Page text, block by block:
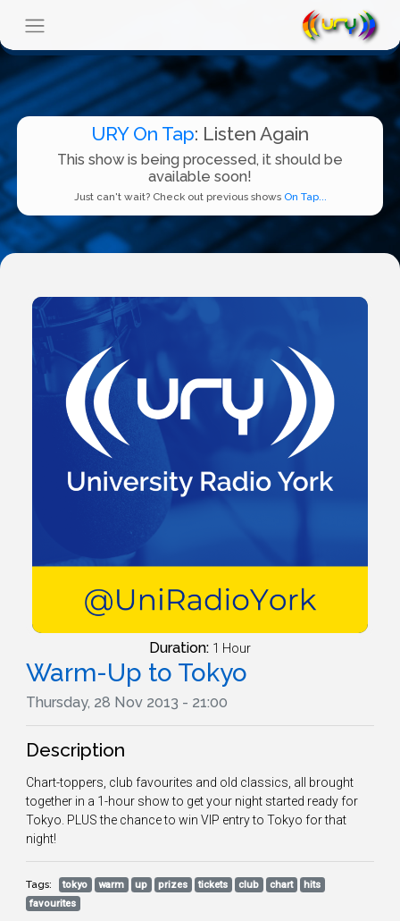
URY On Tap: Listen Again
This show is being processed, it should be
available soon!
Just can't wait? Check out previous shows On Tap...
Duration: 1 Hour
Warm-Up to Tokyo
Thursday, 28 Nov 2013 - 21:00
Description
Chart-toppers, club favourites and old classics, all brought
together in a 1-hour show to get your night started ready for
Tokyo. PLUS the chance to win VIP entry to Tokyo for that
night!
Tags: tokyo warm up prizes tickets club chart
hits
favourites